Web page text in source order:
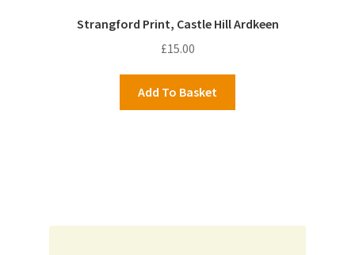
Strangford Print, Castle Hill Ardkeen
£15.00
Add To Basket